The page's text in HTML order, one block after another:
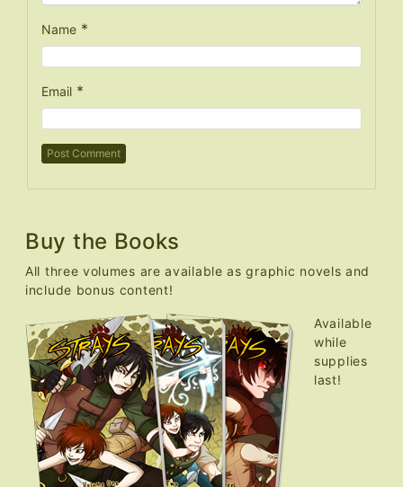
Name *
Email *
Buy the Books
All three volumes are available as graphic novels and
include bonus content!
Available
while
supplies
last!